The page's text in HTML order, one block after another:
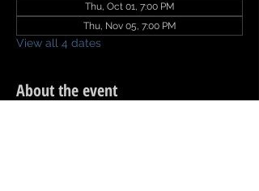
Thu, Oct 01, 7:00 PM
Thu, Nov 05, 7:00 PM
View all 4 dates
About the event